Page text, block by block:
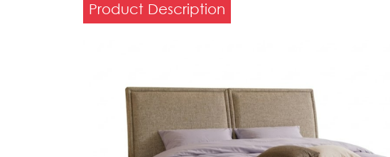
Product Description